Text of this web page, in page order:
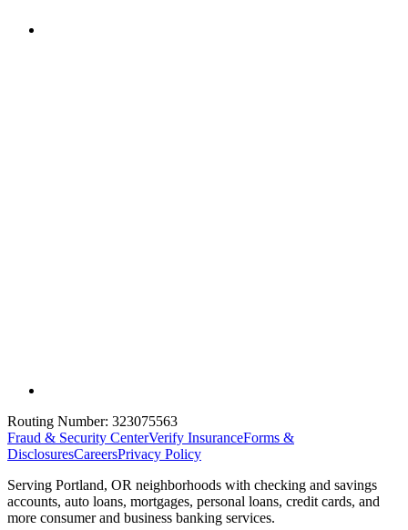
Routing Number: 323075563
Fraud & Security CenterVerify InsuranceForms &
DisclosuresCareersPrivacy Policy
Serving Portland, OR neighborhoods with checking and savings
accounts, auto loans, mortgages, personal loans, credit cards, and
more consumer and business banking services.